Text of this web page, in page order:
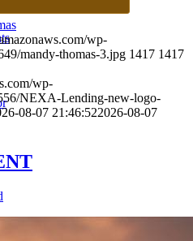
wp-
mandy-thomas-3.jpg 1417 1417
wp-
NEXA-Lending-new-logo-
08-07 21:46:522026-08-07